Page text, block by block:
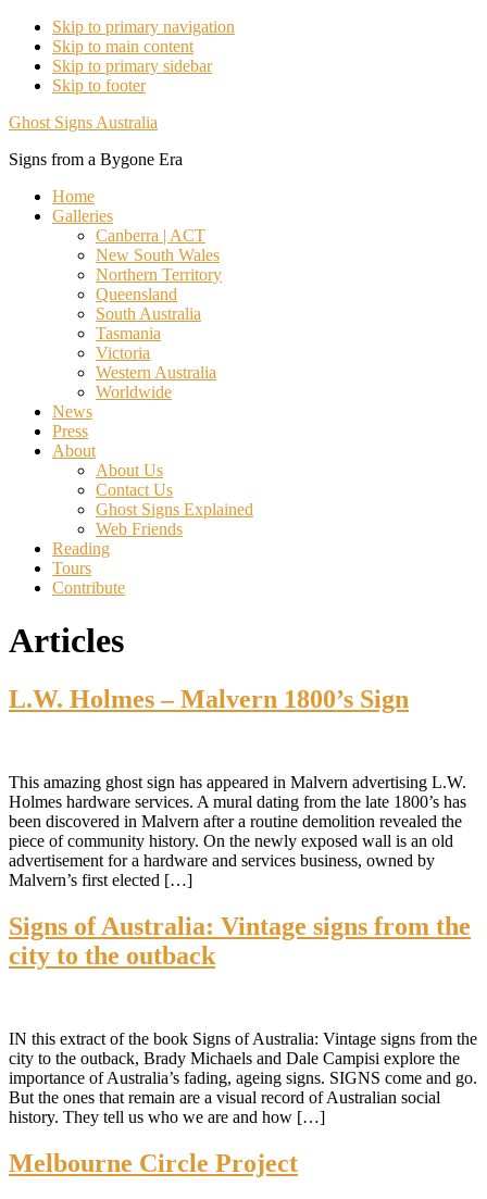
Skip to primary navigation
Skip to main content
Skip to primary sidebar
Skip to footer
Ghost Signs Australia
Signs from a Bygone Era
Home
Galleries
Canberra | ACT
New South Wales
Northern Territory
Queensland
South Australia
Tasmania
Victoria
Western Australia
Worldwide
News
Press
About
About Us
Contact Us
Ghost Signs Explained
Web Friends
Reading
Tours
Contribute
Articles
L.W. Holmes – Malvern 1800’s Sign
This amazing ghost sign has appeared in Malvern advertising L.W.
Holmes hardware services. A mural dating from the late 1800’s has
been discovered in Malvern after a routine demolition revealed the
piece of community history. On the newly exposed wall is an old
advertisement for a hardware and services business, owned by
Malvern’s first elected […]
Signs of Australia: Vintage signs from the
city to the outback
IN this extract of the book Signs of Australia: Vintage signs from the
city to the outback, Brady Michaels and Dale Campisi explore the
importance of Australia’s fading, ageing signs. SIGNS come and go.
But the ones that remain are a visual record of Australian social
history. They tell us who we are and how […]
Melbourne Circle Project